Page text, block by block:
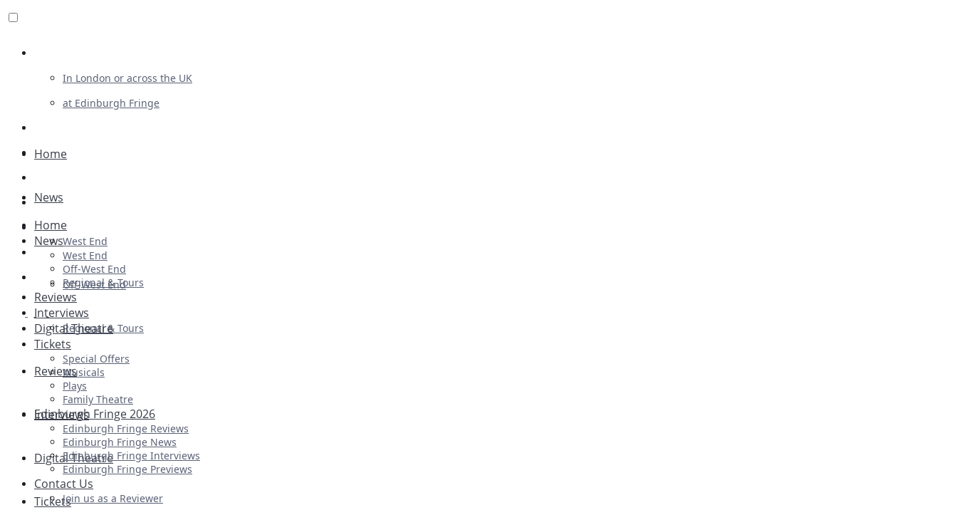
In London or across the UK
at Edinburgh Fringe
Advertising
Plays
Ballet & Dance
Previews
First Look
Home
News
West End
Off-West End
Regional & Tours
Reviews
Interviews
Digital Theatre
Tickets
Home
News
West End
Off-West End
Regional & Tours
Reviews
Interviews
Digital Theatre
Tickets
Special Offers
Musicals
Plays
Family Theatre
Edinburgh Fringe 2026
Edinburgh Fringe Reviews
Edinburgh Fringe News
Edinburgh Fringe Interviews
Edinburgh Fringe Previews
Contact Us
Join us as a Reviewer